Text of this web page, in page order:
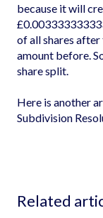
because it will
of all shares after
amount before.
share split.
Here is another
Subdivision
Related